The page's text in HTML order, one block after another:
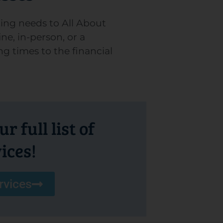
needs to All About
in-person, or a
times to the financial
full list of